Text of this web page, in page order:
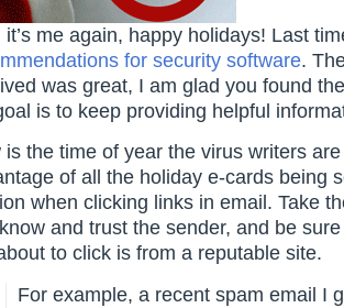
it’s me again, happy holidays! Last
for security software.
was great, I am glad you found
is to keep providing helpful
is the time of year the virus writers
of all the holiday e-cards being
when clicking links in email. Take
and trust the sender, and be
to click is from a reputable site.
For example, a recent spam email I